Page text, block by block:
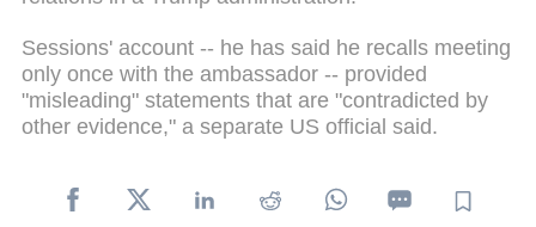
Sessions' account -- he has said he recalls meeting
only once with the ambassador -- provided
"misleading" statements that are "contradicted by
other evidence," a separate US official said.